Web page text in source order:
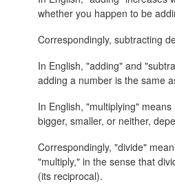
whether you happen to be
Correspondingly, subtracting
In English, "adding" and
adding a number is the same
In English, "multiplying"
bigger, smaller, or neither,
Correspondingly, "divide"
"multiply," in the sense that
(its reciprocal).